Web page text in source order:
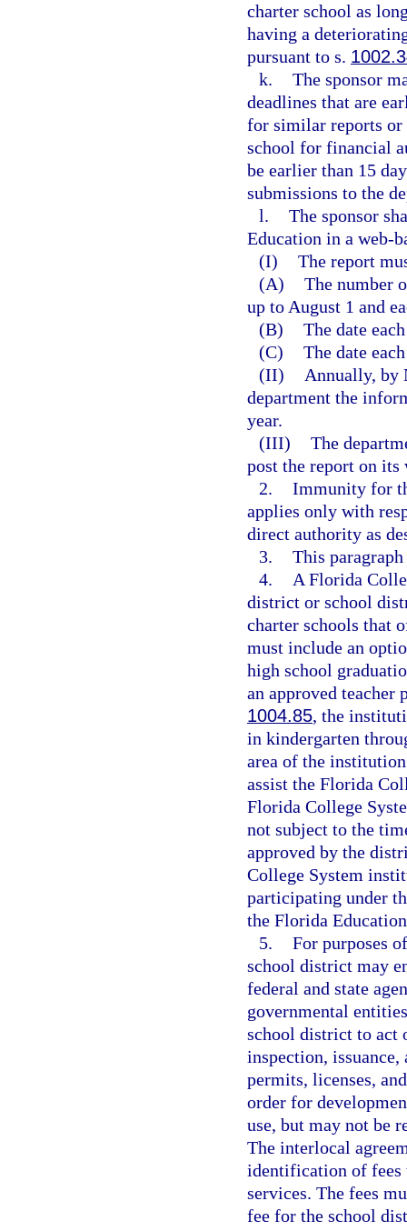
charter school as
having a
pursuant to s.
k. The sponsor
deadlines that are
for similar reports or
school for financial
be earlier than 15
submissions to the
l. The sponsor
Education in a web-
(I) The report
(A) The number
up to August 1 and
(B) The date
(C) The date
(II)
Annually, by
department the
year.
(III) The
post the report on its
2. Immunity for
applies only with
direct authority as
3. This
4.
A Florida
district or school
charter schools that
must include an
high school
an approved teacher
1004.85, the
in kindergarten
area of the
assist the Florida
Florida College
not subject to the
approved by the
College System
participating under
the Florida
5. For purposes
school district may
federal and state
governmental
school district to act
inspection,
permits, licenses,
order for
use, but may not be
The interlocal
identification of fees
services. The fees
fee for the school